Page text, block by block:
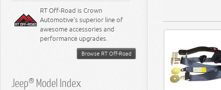
RT Off-Road is Crown
Automotive's superior line of
awesome accessories and
performance upgrades.
Browse RT Off-Road
Jeep® Model Index